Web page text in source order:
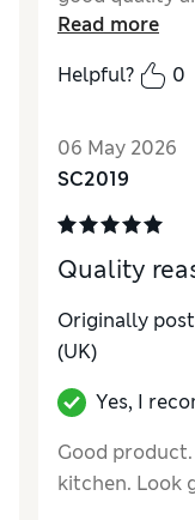
Read more
Helpful?
0
06 May 2026
SC2019
Quality
Originally
(UK)
Yes, I
Good
kitchen. Look